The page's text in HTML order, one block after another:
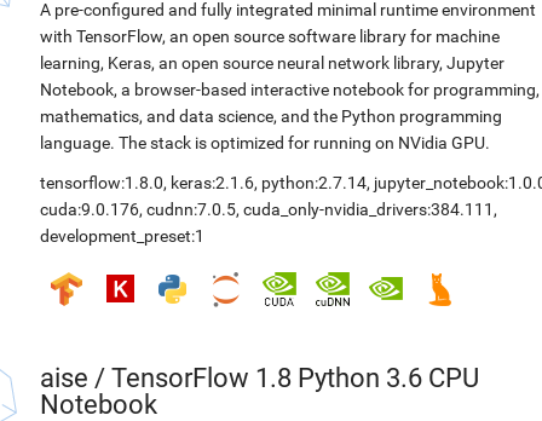
A pre-configured and fully integrated minimal runtime environment
with TensorFlow, an open source software library for machine
learning, Keras, an open source neural network library, Jupyter
Notebook, a browser-based interactive notebook for programming,
mathematics, and data science, and the Python programming
language. The stack is optimized for running on NVidia GPU.
tensorflow:1.8.0, keras:2.1.6, python:2.7.14,
cuda:9.0.176, cudnn:7.0.5, cuda_only-nvidia_drivers:384.111 ,
development_preset:1
aise / TensorFlow 1.8 Python 3.6 CPU
Notebook